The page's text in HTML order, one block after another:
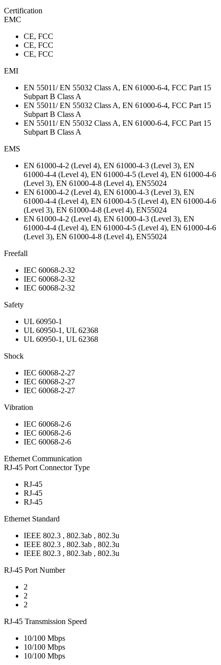
Certification
EMC
CE, FCC
CE, FCC
CE, FCC
EMI
EN 55011/ EN 55032 Class A, EN 61000-6-4, FCC Part 15
Subpart B Class A
EN 55011/ EN 55032 Class A, EN 61000-6-4, FCC Part 15
Subpart B Class A
EN 55011/ EN 55032 Class A, EN 61000-6-4, FCC Part 15
Subpart B Class A
EMS
EN 61000-4-2 (Level 4), EN 61000-4-3 (Level 3), EN
61000-4-4 (Level 4), EN 61000-4-5 (Level 4), EN 61000-4-6
(Level 3), EN 61000-4-8 (Level 4), EN55024
EN 61000-4-2 (Level 4), EN 61000-4-3 (Level 3), EN
61000-4-4 (Level 4), EN 61000-4-5 (Level 4), EN 61000-4-6
(Level 3), EN 61000-4-8 (Level 4), EN55024
EN 61000-4-2 (Level 4), EN 61000-4-3 (Level 3), EN
61000-4-4 (Level 4), EN 61000-4-5 (Level 4), EN 61000-4-6
(Level 3), EN 61000-4-8 (Level 4), EN55024
Freefall
IEC 60068-2-32
IEC 60068-2-32
IEC 60068-2-32
Safety
UL 60950-1
UL 60950-1, UL 62368
UL 60950-1, UL 62368
Shock
IEC 60068-2-27
IEC 60068-2-27
IEC 60068-2-27
Vibration
IEC 60068-2-6
IEC 60068-2-6
IEC 60068-2-6
Ethernet Communication
RJ-45 Port Connector Type
RJ-45
RJ-45
RJ-45
Ethernet Standard
IEEE 802.3 , 802.3ab , 802.3u
IEEE 802.3 , 802.3ab , 802.3u
IEEE 802.3 , 802.3ab , 802.3u
RJ-45 Port Number
2
2
2
RJ-45 Transmission Speed
10/100 Mbps
10/100 Mbps
10/100 Mbps